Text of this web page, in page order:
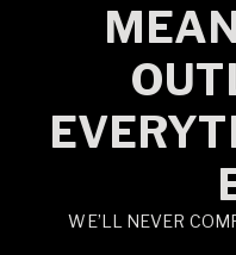
WE’LL NEVER